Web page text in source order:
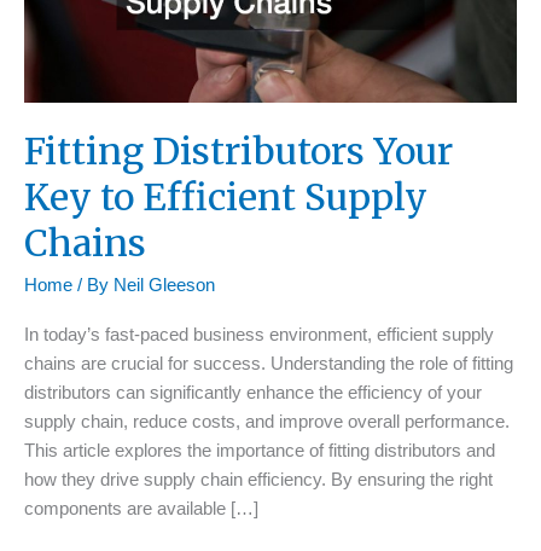
Fitting Distributors Your
Key to Efficient Supply
Chains
Home / By Neil Gleeson
In today’s fast-paced business environment, efficient supply
chains are crucial for success. Understanding the role of fitting
distributors can significantly enhance the efficiency of your
supply chain, reduce costs, and improve overall performance.
This article explores the importance of fitting distributors and
how they drive supply chain efficiency. By ensuring the right
components are available […]